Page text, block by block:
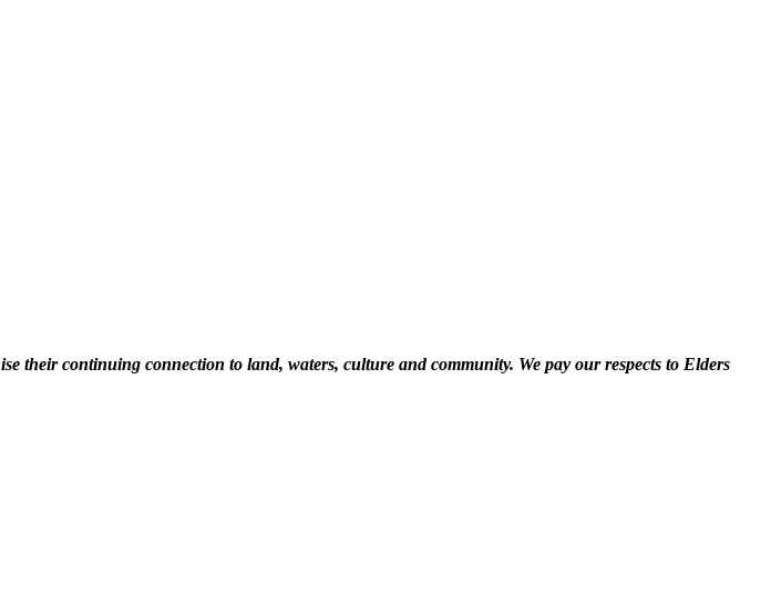
their continuing connection to land, waters, culture and community. We pay our respects to Elders